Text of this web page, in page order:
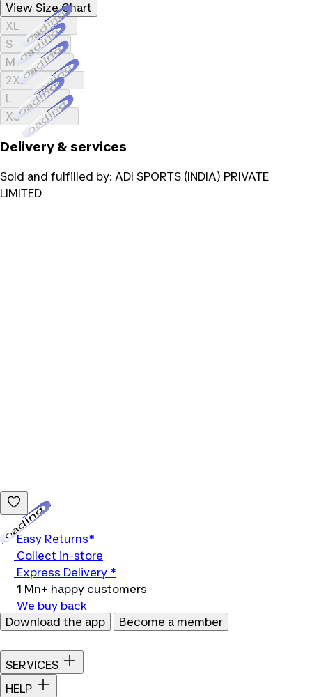
View Size Chart
XLLoading...
SLoading...
MLoading...
2XLLoading...
LLoading...
XSLoading...
Delivery & services
Sold and fulfilled by: ADI SPORTS (INDIA) PRIVATE
LIMITED
Easy Returns*
Collect in-store
Express Delivery *
1 Mn+ happy customers
We buy back
Download the app
Become a member
SERVICES
HELP